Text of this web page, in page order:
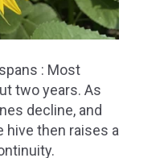
: Most
two years. As
decline, and
hive then raises a